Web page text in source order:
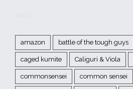
amazon battle of the tough guys
caged kumite Caliguri & Viola
commonsensei common sensei